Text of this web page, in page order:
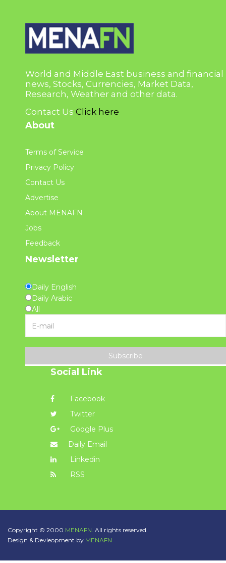
World and Middle East business and financial
news, Stocks, Currencies, Market Data,
Research, Weather and other data.
Contact Us Click here
About
Terms of Service
Privacy Policy
Contact Us
Advertise
About MENAFN
Jobs
Feedback
Newsletter
Daily English
Daily Arabic
All
Subscribe
Social Link
Facebook
Twitter
Google Plus
Daily Email
Linkedin
RSS
Copyright © 2000 MENAFN. All rights reserved.
Design & Devleopment by MENAFN